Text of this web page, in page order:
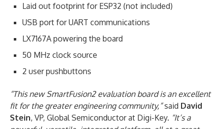
Laid out footprint for ESP32 (not included)
USB port for UART communications
LX7167A powering the board
50 MHz clock source
2 user pushbuttons
“This new SmartFusion2 evaluation board is an excellent
fit for the greater engineering community,”said David
Stein, VP, Global Semiconductor at Digi-Key. “It’s a